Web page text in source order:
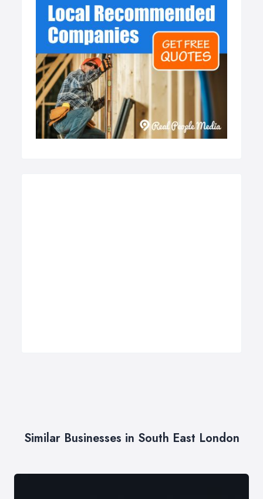
Similar Businesses in South East London